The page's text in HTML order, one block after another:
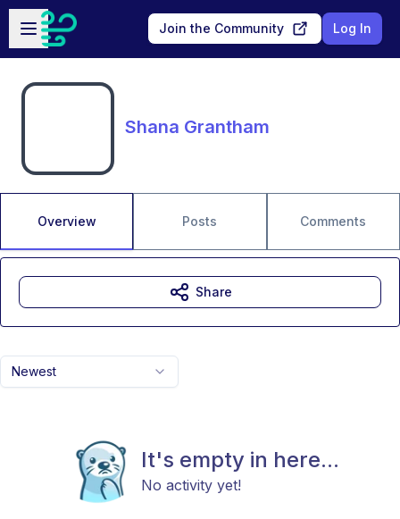
Skip to main content
Open sidebar
Join the Community Log In
Shana Grantham
Overview Posts Comments
Newest
It's empty in here...
No activity yet!
Share